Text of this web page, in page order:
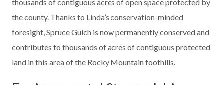
thousands of contiguous acres of open space protected by
the county. Thanks to Linda’s conservation-minded
foresight, Spruce Gulch is now permanently conserved and
contributes to thousands of acres of contiguous protected
land in this area of the Rocky Mountain foothills.